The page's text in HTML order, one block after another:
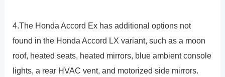
4.The Honda Accord Ex has additional options not
found in the Honda Accord LX variant, such as a moon
roof, heated seats, heated mirrors, blue ambient console
lights, a rear HVAC vent, and motorized side mirrors.